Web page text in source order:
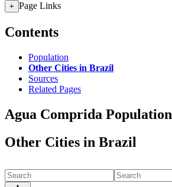
+ Page Links
Contents
Population
Other Cities in Brazil
Sources
Related Pages
Agua Comprida Population
Other Cities in Brazil